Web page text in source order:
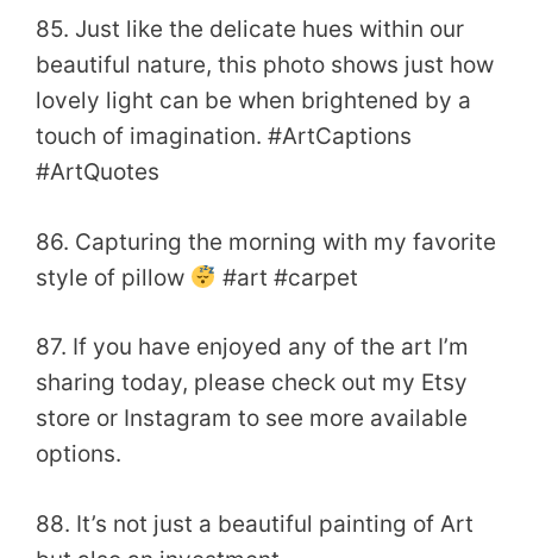
85. Just like the delicate hues within our
beautiful nature, this photo shows just how
lovely light can be when brightened by a
touch of imagination. #ArtCaptions
#ArtQuotes
86. Capturing the morning with my favorite
style of pillow
#art #carpet
87. If you have enjoyed any of the art I’m
sharing today, please check out my Etsy
store or Instagram to see more available
options.
88. It’s not just a beautiful painting of Art